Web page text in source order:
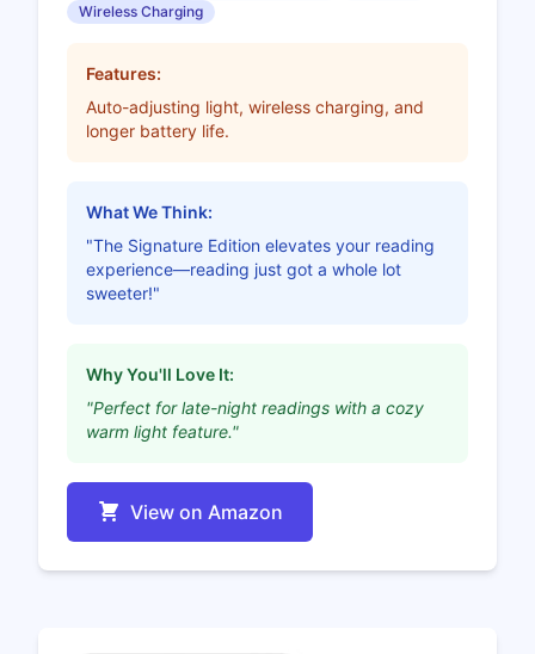
Wireless Charging
Features:
Auto-adjusting light, wireless charging, and
longer battery life.
What We Think:
"The Signature Edition elevates your reading
experience—reading just got a whole lot
sweeter!"
Why You'll Love It:
"Perfect for late-night readings with a cozy
warm light feature."
View on Amazon